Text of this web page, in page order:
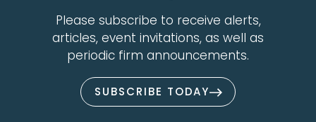
Please subscribe to receive alerts,
articles, event invitations, as well as
periodic firm announcements.
SUBSCRIBE TODAY